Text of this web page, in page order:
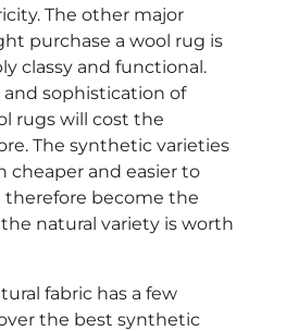
The other major
purchase a wool rug is
classy and functional.
sophistication of
rugs will cost the
The synthetic varieties
cheaper and easier to
therefore become the
natural variety is worth
fabric has a few
the best synthetic